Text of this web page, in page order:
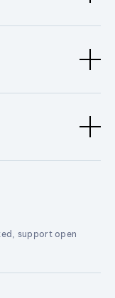
support open